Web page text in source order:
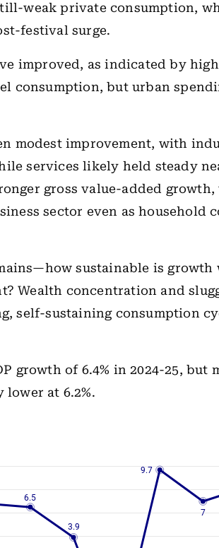
weak private consumption,
festival surge.
improved, as indicated by
consumption, but urban
modest improvement, with
services likely held steady
gross value-added
sector even as household
sustainable is growth
Wealth concentration and
self-sustaining consumption
growth of 6.4% in 2024-25, but
at 6.2%.